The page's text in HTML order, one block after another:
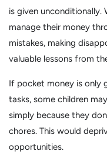
is given unconditionally.
manage their money
mistakes, making
valuable lessons from
If pocket money is only
tasks, some children
simply because they
chores. This would
opportunities.